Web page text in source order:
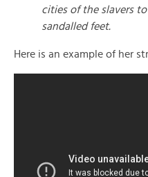
cities of the slavers
sandalled feet.
Here is an example of her